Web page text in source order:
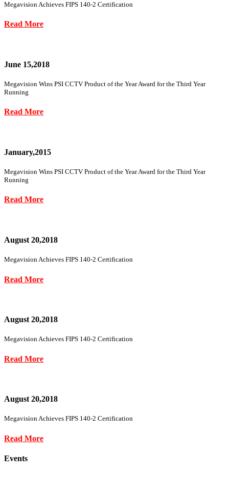
Megavision Achieves FIPS 140-2 Certification
Read More
June 15,2018
Megavision Wins PSI CCTV Product of the Year Award for the Third Year
Running
Read More
January,2015
Megavision Wins PSI CCTV Product of the Year Award for the Third Year
Running
Read More
August 20,2018
Megavision Achieves FIPS 140-2 Certification
Read More
August 20,2018
Megavision Achieves FIPS 140-2 Certification
Read More
August 20,2018
Megavision Achieves FIPS 140-2 Certification
Read More
Events